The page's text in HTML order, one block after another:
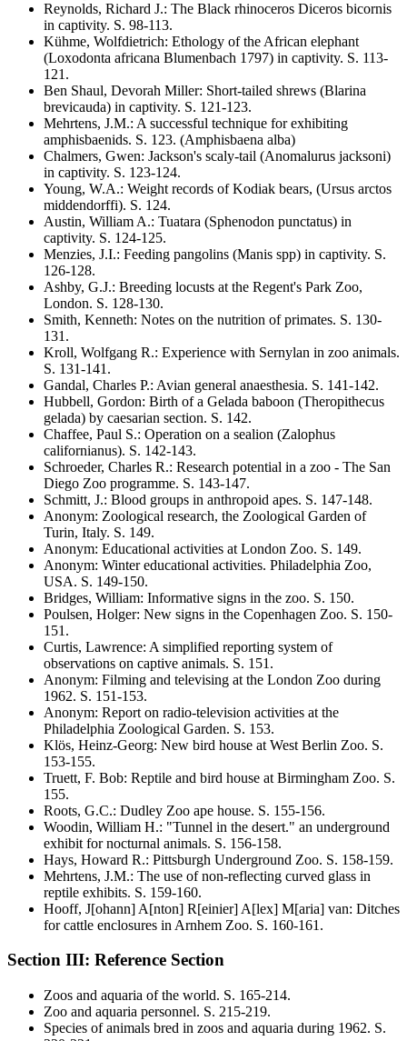
Reynolds, Richard J.: The Black rhinoceros Diceros bicornis
in captivity. S. 98-113.
Kühme, Wolfdietrich: Ethology of the African elephant
(Loxodonta africana Blumenbach 1797) in captivity. S. 113-
121 .
Ben Shaul, Devorah Miller: Short-tailed shrews (Blarina
brevicauda) in captivity. S. 121-123.
Mehrtens, J.M.: A successful technique for exhibiting
amphisbaenids. S. 123. (Amphisbaena alba)
Chalmers, Gwen: Jackson's scaly-tail (Anomalurus jacksoni)
in captivity. S. 123-124.
Young, W.A.: Weight records of Kodiak bears, (Ursus arctos
middendorffi). S. 124.
Austin, William A.: Tuatara (Sphenodon punctatus) in
captivity. S. 124-125.
Menzies, J.I.: Feeding pangolins (Manis spp) in captivity. S.
126-128.
Ashby, G.J.: Breeding locusts at the Regent's Park Zoo,
London. S. 128-130.
Smith, Kenneth: Notes on the nutrition of primates. S. 130-
131 .
Kroll, Wolfgang R.: Experience with Sernylan in zoo animals.
S. 131-141 .
Gandal, Charles P.: Avian general anaesthesia. S. 141-142.
Hubbell, Gordon: Birth of a Gelada baboon (Theropithecus
gelada) by caesarian section. S. 142.
Chaffee, Paul S.: Operation on a sealion (Zalophus
californianus). S. 142-143.
Schroeder, Charles R.: Research potential in a zoo - The San
Diego Zoo programme. S. 143-147.
Schmitt, J.: Blood groups in anthropoid apes. S. 147-148.
Anonym: Zoological research, the Zoological Garden of
Turin, Italy. S. 149.
Anonym: Educational activities at London Zoo. S. 149.
Anonym: Winter educational activities. Philadelphia Zoo,
USA. S. 149-150.
Bridges, William: Informative signs in the zoo. S. 150.
Poulsen, Holger: New signs in the Copenhagen Zoo. S. 150-
151 .
Curtis, Lawrence: A simplified reporting system of
observations on captive animals. S. 151 .
Anonym: Filming and televising at the London Zoo during
1962. S. 151-153.
Anonym: Report on radio-television activities at the
Philadelphia Zoological Garden. S. 153.
Klös, Heinz-Georg: New bird house at West Berlin Zoo. S.
153-155.
Truett, F. Bob: Reptile and bird house at Birmingham Zoo. S.
155.
Roots, G.C.: Dudley Zoo ape house. S. 155-156.
Woodin, William H.: "Tunnel in the desert." an underground
exhibit for nocturnal animals. S. 156-158.
Hays, Howard R.: Pittsburgh Underground Zoo. S. 158-159.
Mehrtens, J.M.: The use of non-reflecting curved glass in
reptile exhibits. S. 159-160.
Hooff, J[ohann] A[nton] R[einier] A[lex] M[aria] van: Ditches
for cattle enclosures in Arnhem Zoo. S. 160-161 .
Section III: Reference Section
Zoos and aquaria of the world. S. 165-214.
Zoo and aquaria personnel. S. 215-219.
Species of animals bred in zoos and aquaria during 1962. S.